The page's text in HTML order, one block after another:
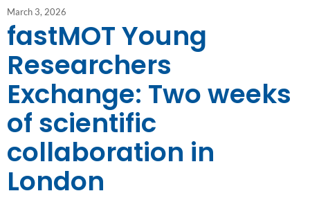
March 3, 2026
fastMOT Young
Researchers
Exchange: Two weeks
of scientific
collaboration in
London